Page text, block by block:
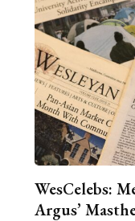
WesCelebs:
Argus’